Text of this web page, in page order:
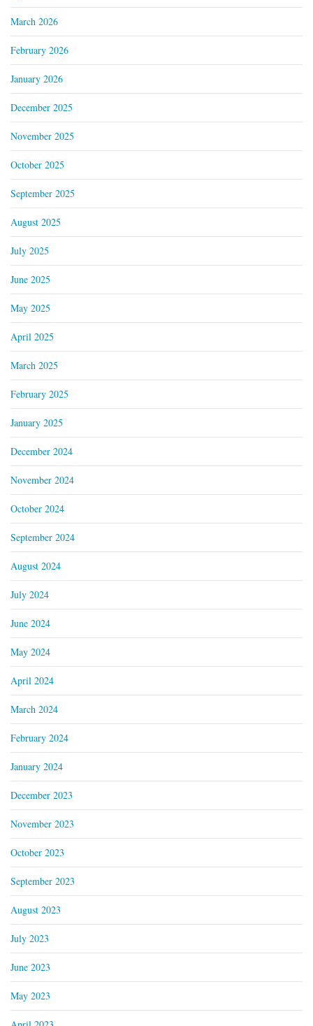
March 2026
February 2026
January 2026
December 2025
November 2025
October 2025
September 2025
August 2025
July 2025
June 2025
May 2025
April 2025
March 2025
February 2025
January 2025
December 2024
November 2024
October 2024
September 2024
August 2024
July 2024
June 2024
May 2024
April 2024
March 2024
February 2024
January 2024
December 2023
November 2023
October 2023
September 2023
August 2023
July 2023
June 2023
May 2023